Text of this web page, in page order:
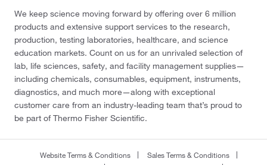
We keep science moving forward by offering over 6 million
products and extensive support services to the research,
production, testing laboratories, healthcare, and science
education markets. Count on us for an unrivaled selection of
lab, life sciences, safety, and facility management supplies—
including chemicals, consumables, equipment, instruments,
diagnostics, and much more—along with exceptional
customer care from an industry-leading team that’s proud to
be part of Thermo Fisher Scientific.
Website Terms & Conditions
Sales Terms & Conditions